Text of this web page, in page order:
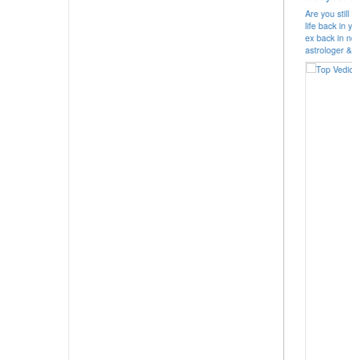
Are you still
life back in
ex back in
astrologer &